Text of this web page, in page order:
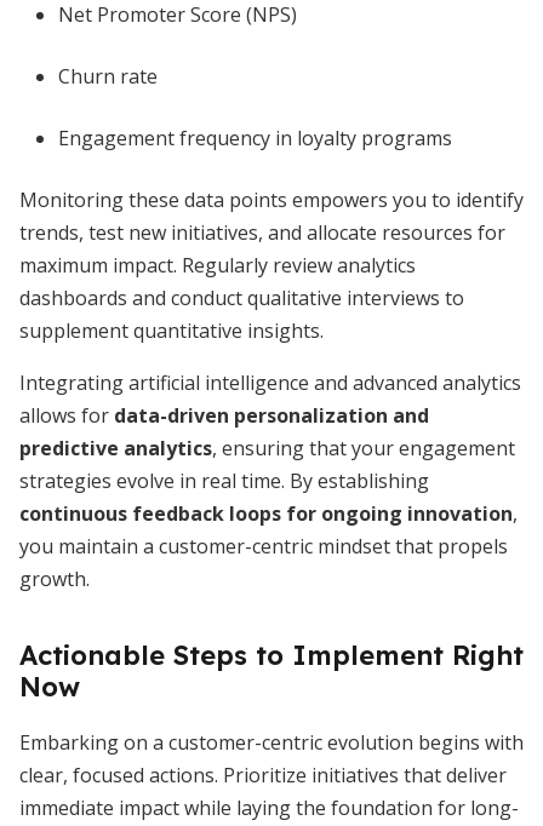
Net Promoter Score (NPS)
Churn rate
Engagement frequency in loyalty programs
Monitoring these data points empowers you to identify
trends, test new initiatives, and allocate resources for
maximum impact. Regularly review analytics
dashboards and conduct qualitative interviews to
supplement quantitative insights.
Integrating artificial intelligence and advanced analytics
allows for data-driven personalization and
predictive analytics, ensuring that your engagement
strategies evolve in real time. By establishing
continuous feedback loops for ongoing innovation,
you maintain a customer-centric mindset that propels
growth.
Actionable Steps to Implement Right
Now
Embarking on a customer-centric evolution begins with
clear, focused actions. Prioritize initiatives that deliver
immediate impact while laying the foundation for long-